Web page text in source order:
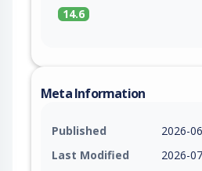
14.6
Meta Information
Published
2026-
Last Modified
2026-